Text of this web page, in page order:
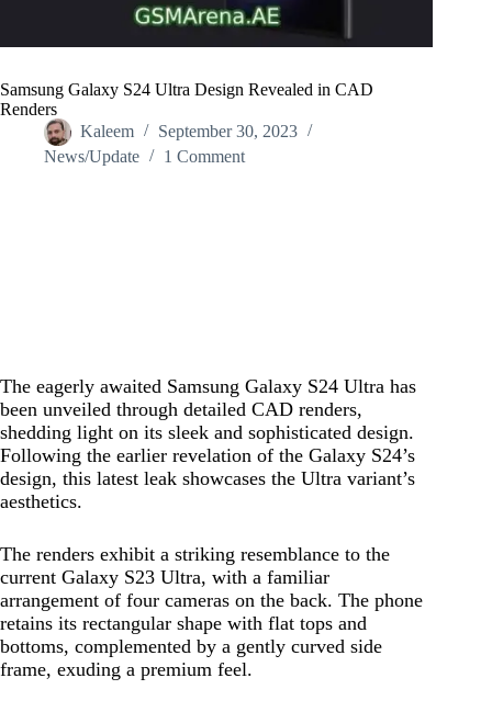
Samsung Galaxy S24 Ultra Design Revealed in CAD
Renders
Kaleem
September 30, 2023
News/Update
1 Comment
The eagerly awaited Samsung Galaxy S24 Ultra has
been unveiled through detailed CAD renders,
shedding light on its sleek and sophisticated design.
Following the earlier revelation of the Galaxy S24’s
design, this latest leak showcases the Ultra variant’s
aesthetics.
The renders exhibit a striking resemblance to the
current Galaxy S23 Ultra, with a familiar
arrangement of four cameras on the back. The phone
retains its rectangular shape with flat tops and
bottoms, complemented by a gently curved side
frame, exuding a premium feel.